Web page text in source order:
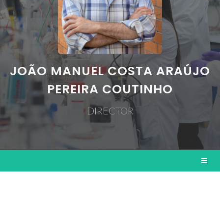
JOÃO MANUEL COSTA ARAÚJO
PEREIRA COUTINHO
DIRECTOR